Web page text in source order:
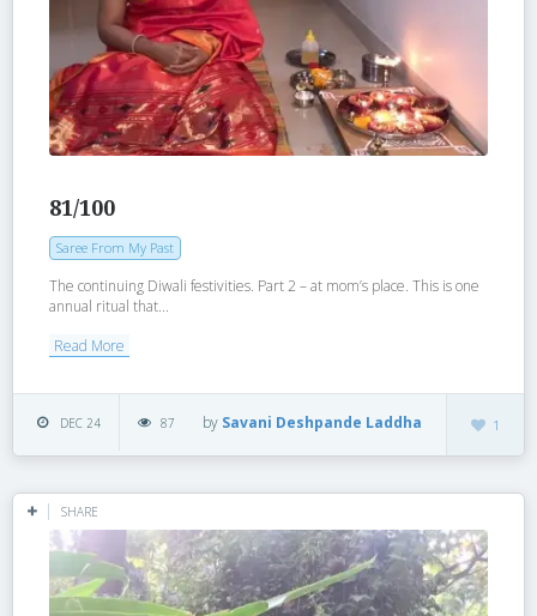
81/100
Saree From My Past
The continuing Diwali festivities. Part 2 – at mom’s place. This is one
annual ritual that...
Read More
DEC 24 87 1
by Savani Deshpande Laddha
SHARE